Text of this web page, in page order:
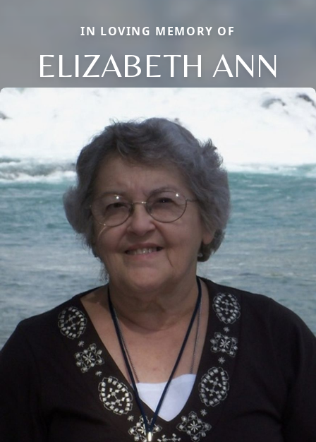
IN LOVING MEMORY OF
ELIZABETH ANN